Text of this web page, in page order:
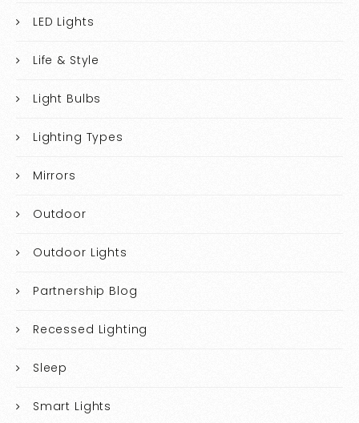
LED Lights
Life & Style
Light Bulbs
Lighting Types
Mirrors
Outdoor
Outdoor Lights
Partnership Blog
Recessed Lighting
Sleep
Smart Lights